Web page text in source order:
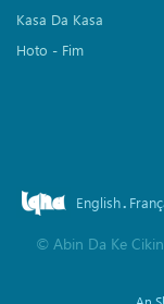
Kasa Da Kasa
Hoto - Fim
English.
© Abin Da Ke